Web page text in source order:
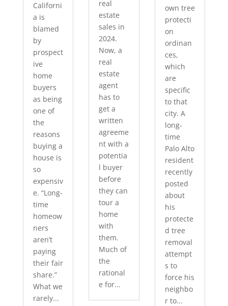
Californi
a is
blamed
by
prospect
ive
home
buyers
as being
one of
the
reasons
buying a
house is
so
expensiv
e. “Long-
time
homeow
ners
aren’t
paying
their fair
share.”
What we
rarely...
real
estate
sales in
2024.
Now, a
real
estate
agent
has to
get a
written
agreeme
nt with a
potentia
l buyer
before
they can
tour a
home
with
them.
Much of
the
rational
e for...
own tree
protecti
on
ordinan
ces,
which
are
specific
to that
city. A
long-
time
Palo Alto
resident
recently
posted
about
his
protecte
d tree
removal
attempt
s to
force his
neighbo
r to...